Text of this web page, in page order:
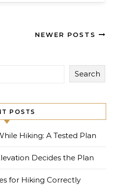
NEWER POSTS
Search
POSTS
Hiking: A Tested Plan
Decides the Plan
for Hiking Correctly